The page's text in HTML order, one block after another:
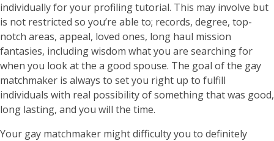
individually for your profiling tutorial. This may involve but
is not restricted so you’re able to; records, degree, top-
notch areas, appeal, loved ones, long haul mission
fantasies, including wisdom what you are searching for
when you look at the a good spouse. The goal of the gay
matchmaker is always to set you right up to fulfill
individuals with real possibility of something that was good,
long lasting, and you will the time.
Your gay matchmaker might difficulty you to definitely